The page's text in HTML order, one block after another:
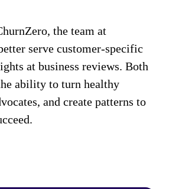
the team at
serve customer-specific
at business reviews. Both
ability to turn healthy
and create patterns to